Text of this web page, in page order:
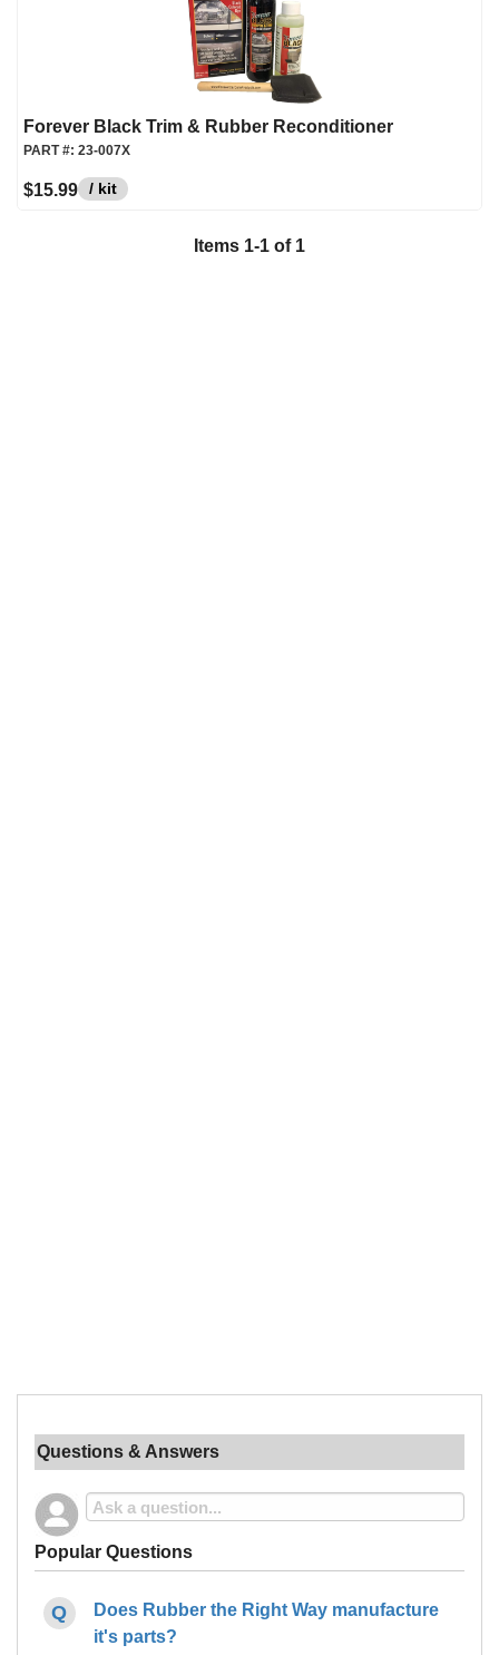
Forever Black Trim & Rubber Reconditioner
PART #: 23-007X
$15.99 / kit
Items 1-1 of 1
Questions & Answers
Popular Questions
Does Rubber the Right Way manufacture
it's parts?